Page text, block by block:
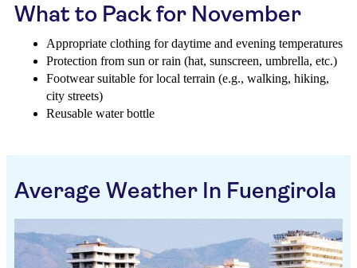
What to Pack for November
Appropriate clothing for daytime and evening temperatures
Protection from sun or rain (hat, sunscreen, umbrella, etc.)
Footwear suitable for local terrain (e.g., walking, hiking,
city streets)
Reusable water bottle
Average Weather In Fuengirola